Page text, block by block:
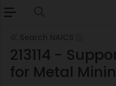
213114 -
for Metal